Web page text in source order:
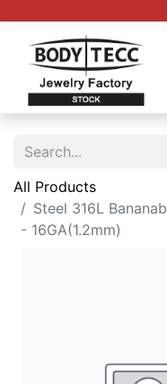
All Products
Steel 316L
- 16GA(1.2mm)